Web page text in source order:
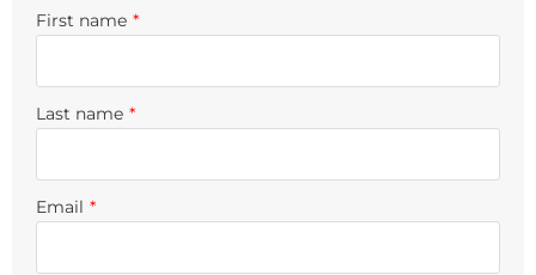
First name *
Last name *
Email *